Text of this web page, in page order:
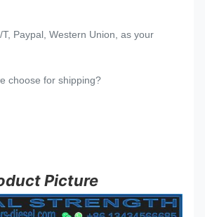
Paypal, Western Union, as your
choose for shipping?
Picture